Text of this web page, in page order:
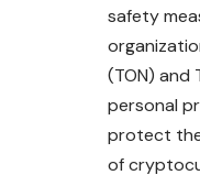
safety
(TON) and
personal
protect
of